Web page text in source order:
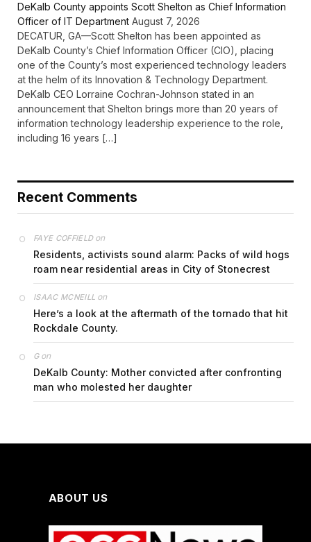
DeKalb County appoints Scott Shelton as Chief Information
Officer of IT Department August 7, 2026
DECATUR, GA—Scott Shelton has been appointed as
DeKalb County’s Chief Information Officer (CIO), placing
one of the County’s most experienced technology leaders
at the helm of its Innovation & Technology Department.
DeKalb CEO Lorraine Cochran-Johnson stated in an
announcement that Shelton brings more than 20 years of
information technology leadership experience to the role,
including 16 years […]
Recent Comments
FAYE COFFIELDon
Residents, activists sound alarm: Packs of wild hogs
roam near residential areas in City of Stonecrest
ISAAC MCNEILL on
Here’s a look at the aftermath of the tornado that hit
Rockdale County.
Gon
DeKalb County: Mother convicted after confronting
man who molested her daughter
ABOUT US